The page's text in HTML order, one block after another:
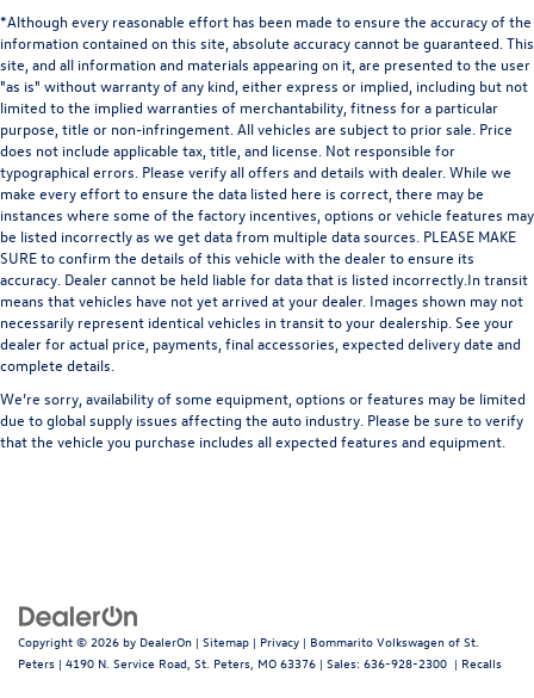
*Although every reasonable effort has been made to ensure the accuracy of the
information contained on this site, absolute accuracy cannot be guaranteed. This
site, and all information and materials appearing on it, are presented to the user
"as is" without warranty of any kind, either express or implied, including but not
limited to the implied warranties of merchantability, fitness for a particular
purpose, title or non-infringement. All vehicles are subject to prior sale. Price
does not include applicable tax, title, and license. Not responsible for
typographical errors. Please verify all offers and details with dealer. While we
make every effort to ensure the data listed here is correct, there may be
instances where some of the factory incentives, options or vehicle features may
be listed incorrectly as we get data from multiple data sources. PLEASE MAKE
SURE to confirm the details of this vehicle with the dealer to ensure its
accuracy. Dealer cannot be held liable for data that is listed incorrectly.In transit
means that vehicles have not yet arrived at your dealer. Images shown may not
necessarily represent identical vehicles in transit to your dealership. See your
dealer for actual price, payments, final accessories, expected delivery date and
complete details.
We’re sorry, availability of some equipment, options or features may be limited
due to global supply issues affecting the auto industry. Please be sure to verify
that the vehicle you purchase includes all expected features and equipment.
Copyright © 2026 by DealerOn | Sitemap | Privacy | Bommarito Volkswagen of St.
Peters | 4190 N. Service Road, St. Peters, MO 63376 | Sales: 636-928-2300 | Recalls